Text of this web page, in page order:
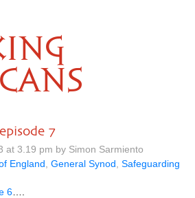
7
at 3.19 pm by Simon Sarmiento
England General Synod Safeguarding
6